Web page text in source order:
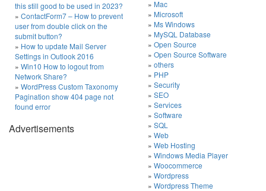
this still good to be used in 2023?
ContactForm7 – How to prevent
user from double click on the
submit button?
How to update Mail Server
Settings in Outlook 2016
Win10 How to logout from
Network Share?
WordPress Custom Taxonomy
Pagination show 404 page not
found error
Advertisements
Mac
Microsoft
Ms Windows
MySQL Database
Open Source
Open Source Software
others
PHP
Security
SEO
Services
Software
SQL
Web
Web Hosting
Windows Media Player
Woocommerce
Wordpress
Wordpress Theme